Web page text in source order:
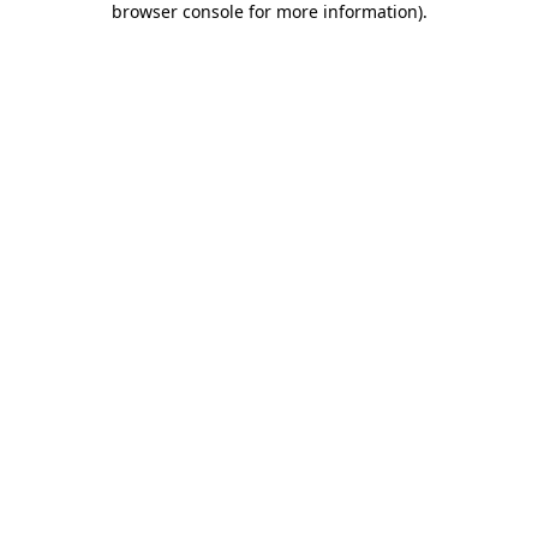
browser console for more information).